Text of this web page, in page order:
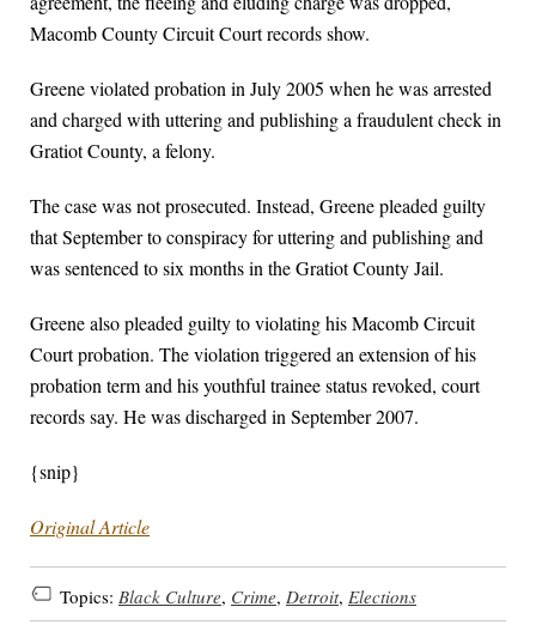
Macomb County Circuit Court records show.
Greene violated probation in July 2005 when he was arrested
and charged with uttering and publishing a fraudulent check in
Gratiot County, a felony.
The case was not prosecuted. Instead, Greene pleaded guilty
that September to conspiracy for uttering and publishing and
was sentenced to six months in the Gratiot County Jail.
Greene also pleaded guilty to violating his Macomb Circuit
Court probation. The violation triggered an extension of his
probation term and his youthful trainee status revoked, court
records say. He was discharged in September 2007.
{snip}
Original Article
Topics: Black Culture, Crime, Detroit, Elections